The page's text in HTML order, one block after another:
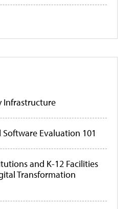
Infrastructure
Evaluation 101
and K-12 Facilities
Transformation